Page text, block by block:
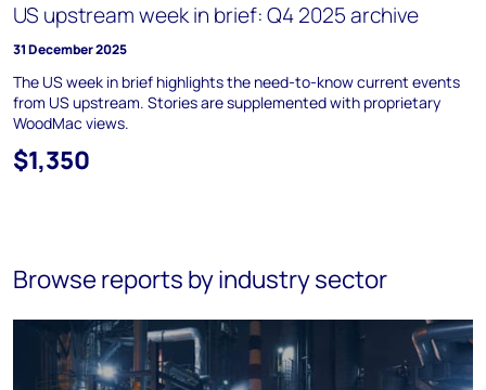
US upstream week in brief: Q4 2025 archive
31 December 2025
The US week in brief highlights the need-to-know current events
from US upstream. Stories are supplemented with proprietary
WoodMac views.
$1,350
Browse reports by industry sector